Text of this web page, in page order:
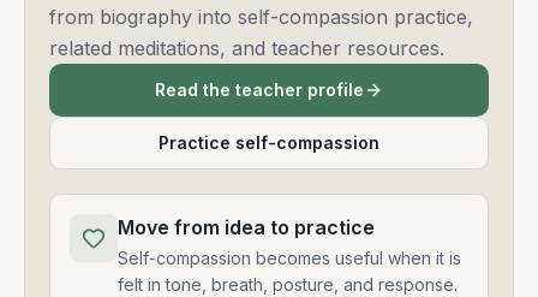
from biography into self-compassion practice,
related meditations, and teacher resources.
Read the teacher profile
Practice self-compassion
Move from idea to practice
Self-compassion becomes useful when it is
felt in tone, breath, posture, and response.